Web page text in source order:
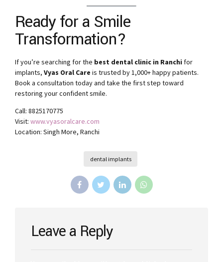
Ready for a Smile
Transformation?
If you’re searching for the best dental clinic in Ranchi for
implants, Vyas Oral Care is trusted by 1,000+ happy patients.
Book a consultation today and take the first step toward
restoring your confident smile.
Call: 8825170775
Visit: www.vyasoralcare.com
Location: Singh More, Ranchi
dental implants
Leave a Reply